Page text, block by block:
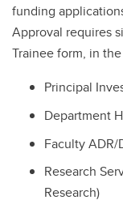
funding
Approval requires
Trainee form, in
Principal
Department
Faculty ADR/
Research
Research)